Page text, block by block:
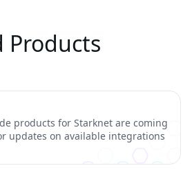
Products
products for Starknet are coming
updates on available integrations